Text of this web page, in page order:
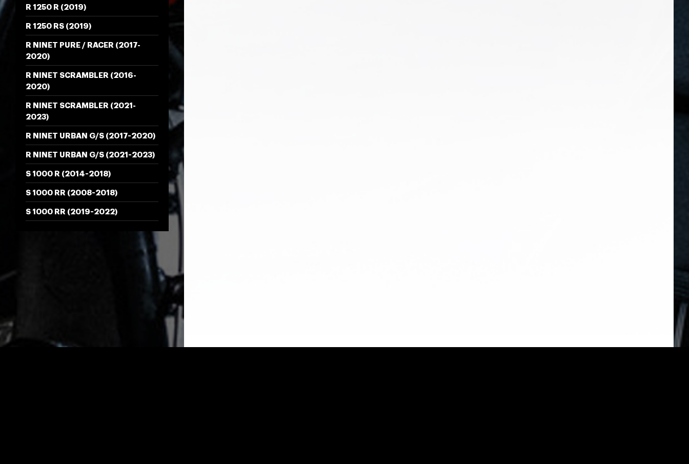
R 1250 R (2019)
R 1250 RS (2019)
R NINET PURE / RACER (2017-
2020)
R NINET SCRAMBLER (2016-
2020)
R NINET SCRAMBLER (2021-
2023)
R NINET URBAN G/S (2017-2020)
R NINET URBAN G/S (2021-2023)
S 1000 R (2014-2018)
S 1000 RR (2008-2018)
S 1000 RR (2019-2022)